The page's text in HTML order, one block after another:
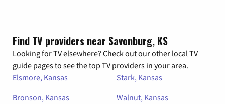
Find TV providers near Savonburg, KS
Looking for TV elsewhere? Check out our other local TV
guide pages to see the top TV providers in your area.
Elsmore, Kansas
Stark, Kansas
Bronson, Kansas
Walnut, Kansas